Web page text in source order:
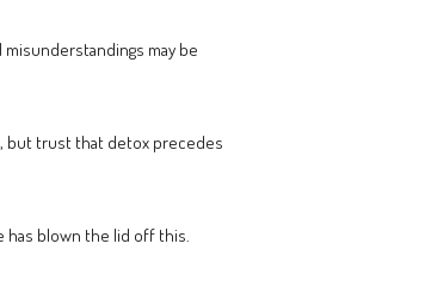
may be
but trust that detox precedes
has blown the lid off this.